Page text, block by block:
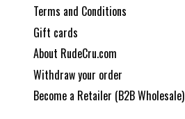
Terms and Conditions
Gift cards
About RudeCru.com
Withdraw your order
Become a Retailer (B2B Wholesale)